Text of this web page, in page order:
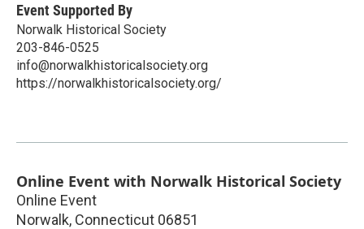
Event Supported By
Norwalk Historical Society
203-846-0525
info@norwalkhistoricalsociety.org
https://norwalkhistoricalsociety.org/
Online Event with Norwalk Historical Society
Online Event
Norwalk, Connecticut 06851